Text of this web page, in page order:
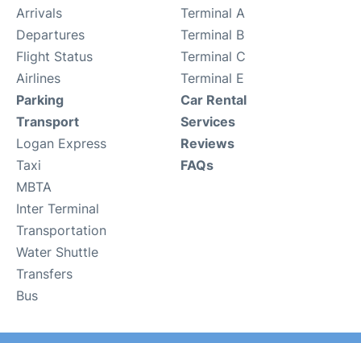
Arrivals
Departures
Flight Status
Airlines
Terminal A
Terminal B
Terminal C
Terminal E
Parking
Transport
Logan Express
Taxi
MBTA
Inter Terminal
Transportation
Water Shuttle
Transfers
Bus
Car Rental
Services
Reviews
FAQs